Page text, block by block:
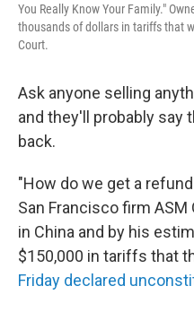
You Really Know Your Family."
thousands of dollars in tariffs that
Court.
Ask anyone selling
and they'll probably say
back.
"How do we get a
San Francisco firm
in China and by his
$150,000 in tariffs that
Friday declared